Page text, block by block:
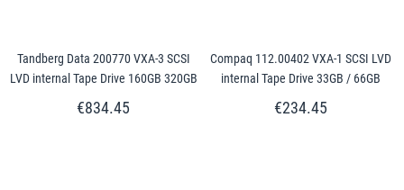
Tandberg Data 200770 VXA-3 SCSI
LVD internal Tape Drive 160GB 320GB
€834.45
Compaq 112.00402 VXA-1 SCSI LVD
internal Tape Drive 33GB / 66GB
€234.45